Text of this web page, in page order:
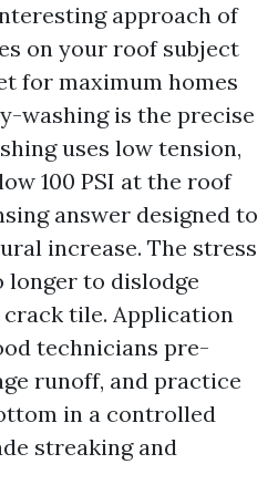
approach of
on your roof subject
for maximum homes
washing is the precise
uses low tension,
100 PSI at the roof
answer designed to
increase. The stress
longer to dislodge
tile. Application
technicians pre-
runoff, and practice
in a controlled
streaking and